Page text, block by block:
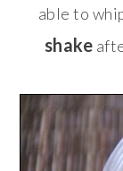
able to
shake